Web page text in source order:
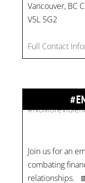
Vancouver, BC
V5L 5G2
Full Contact
On
These
relationships. 📅
Location:
Time: 10 am - 4